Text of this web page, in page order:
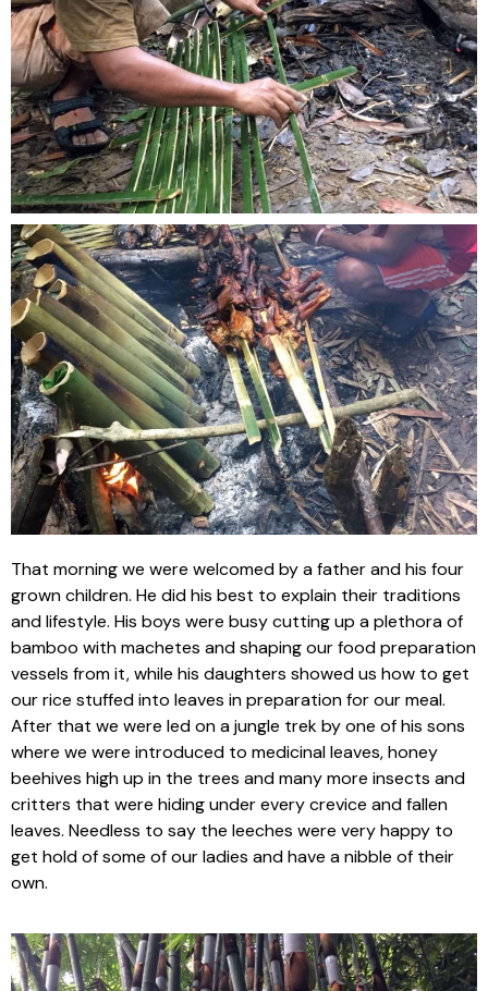
That morning we were welcomed by a father and his four
grown children. He did his best to explain their traditions
and lifestyle. His boys were busy cutting up a plethora of
bamboo with machetes and shaping our food preparation
vessels from it, while his daughters showed us how to get
our rice stuffed into leaves in preparation for our meal.
After that we were led on a jungle trek by one of his sons
where we were introduced to medicinal leaves, honey
beehives high up in the trees and many more insects and
critters that were hiding under every crevice and fallen
leaves. Needless to say the leeches were very happy to
get hold of some of our ladies and have a nibble of their
own.